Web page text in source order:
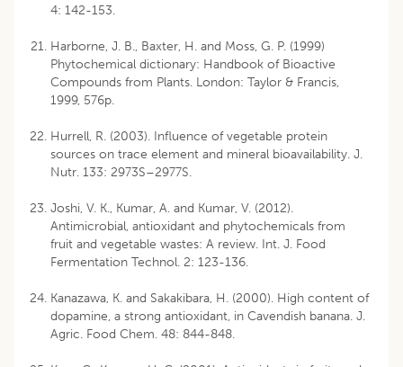
4: 142-153.
Harborne, J. B., Baxter, H. and Moss, G. P. (1999)
Phytochemical dictionary: Handbook of Bioactive
Compounds from Plants. London: Taylor & Francis,
1999, 576p.
Hurrell, R. (2003). Influence of vegetable protein
sources on trace element and mineral bioavailability. J.
Nutr. 133: 2973S–2977S.
Joshi, V. K., Kumar, A. and Kumar, V. (2012).
Antimicrobial, antioxidant and phytochemicals from
fruit and vegetable wastes: A review. Int. J. Food
Fermentation Technol. 2: 123-136.
Kanazawa, K. and Sakakibara, H. (2000). High content of
dopamine, a strong antioxidant, in Cavendish banana. J.
Agric. Food Chem. 48: 844-848.